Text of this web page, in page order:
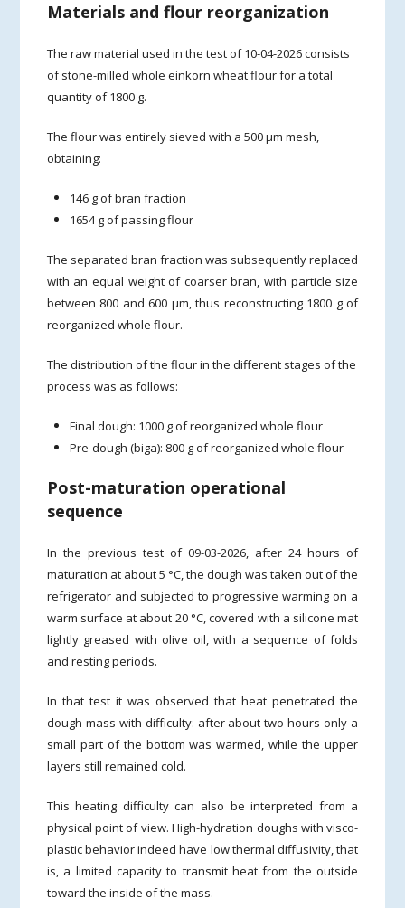
Materials and flour reorganization
The raw material used in the test of 10-04-2026 consists
of stone-milled whole einkorn wheat flour for a total
quantity of 1800 g.
The flour was entirely sieved with a 500 µm mesh,
obtaining:
146 g of bran fraction
1654 g of passing flour
The separated bran fraction was subsequently replaced
with an equal weight of coarser bran, with particle size
between 800 and 600 µm, thus reconstructing 1800 g of
reorganized whole flour.
The distribution of the flour in the different stages of the
process was as follows:
Final dough: 1000 g of reorganized whole flour
Pre-dough (biga): 800 g of reorganized whole flour
Post-maturation operational
sequence
In the previous test of 09-03-2026, after 24 hours of
maturation at about 5 °C, the dough was taken out of the
refrigerator and subjected to progressive warming on a
warm surface at about 20 °C, covered with a silicone mat
lightly greased with olive oil, with a sequence of folds
and resting periods.
In that test it was observed that heat penetrated the
dough mass with difficulty: after about two hours only a
small part of the bottom was warmed, while the upper
layers still remained cold.
This heating difficulty can also be interpreted from a
physical point of view. High-hydration doughs with visco-
plastic behavior indeed have low thermal diffusivity, that
is, a limited capacity to transmit heat from the outside
toward the inside of the mass.